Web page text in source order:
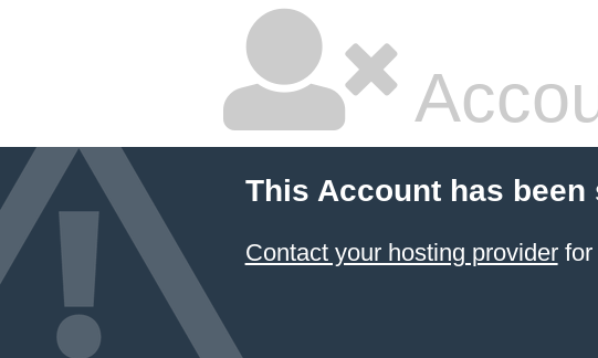
This Account has been
Contact your hosting providerfor